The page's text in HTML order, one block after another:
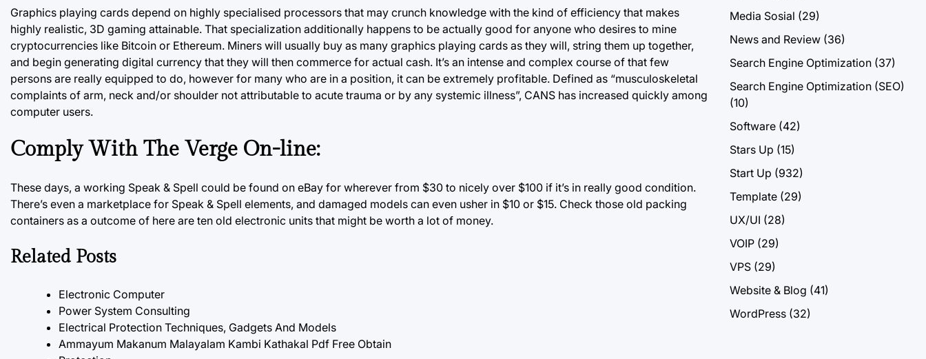
Graphics playing cards depend on highly specialised processors that may crunch knowledge with the kind of efficiency that makes
highly realistic, 3D gaming attainable. That specialization additionally happens to be actually good for anyone who desires to mine
cryptocurrencies like Bitcoin or Ethereum. Miners will usually buy as many graphics playing cards as they will, string them up together,
and begin generating digital currency that they will then commerce for actual cash. It’s an intense and complex course of that few
persons are really equipped to do, however for many who are in a position, it can be extremely profitable. Defined as “musculoskeletal
complaints of arm, neck and/or shoulder not attributable to acute trauma or by any systemic illness”, CANS has increased quickly among
computer users.
Comply With The Verge On-line:
These days, a working Speak & Spell could be found on eBay for wherever from $30 to nicely over $100 if it’s in really good condition.
There’s even a marketplace for Speak & Spell elements, and damaged models can even usher in $10 or $15. Check those old packing
containers as a outcome of here are ten old electronic units that might be worth a lot of money.
Related Posts
Electronic Computer
Power System Consulting
Electrical Protection Techniques, Gadgets And Models
Ammayum Makanum Malayalam Kambi Kathakal Pdf Free Obtain
Media Sosial (29)
News and Review (36)
Search Engine Optimization (37)
Search Engine Optimization (SEO)
(10)
Software (42)
Stars Up (15)
Start Up (932)
Template (29)
UX/UI (28)
VOIP (29)
VPS (29)
Website & Blog (41)
WordPress (32)